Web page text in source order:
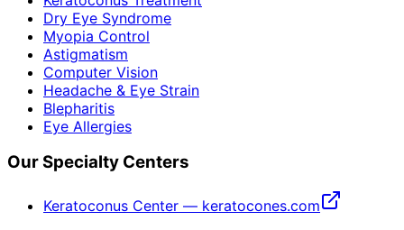
Dry Eye Syndrome
Myopia Control
Astigmatism
Computer Vision
Headache & Eye Strain
Blepharitis
Eye Allergies
Our Specialty Centers
Keratoconus Center — keratocones.com